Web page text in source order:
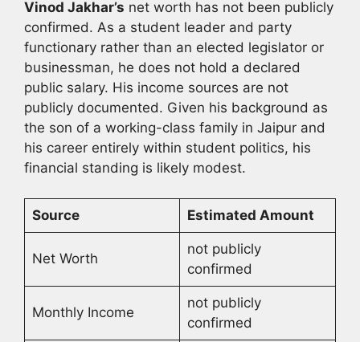
Vinod Jakhar’s net worth has not been publicly
confirmed. As a student leader and party
functionary rather than an elected legislator or
businessman, he does not hold a declared
public salary. His income sources are not
publicly documented. Given his background as
the son of a working-class family in Jaipur and
his career entirely within student politics, his
financial standing is likely modest.
Source Estimated Amount
Net Worth
not publicly
confirmed
Monthly Income
not publicly
confirmed